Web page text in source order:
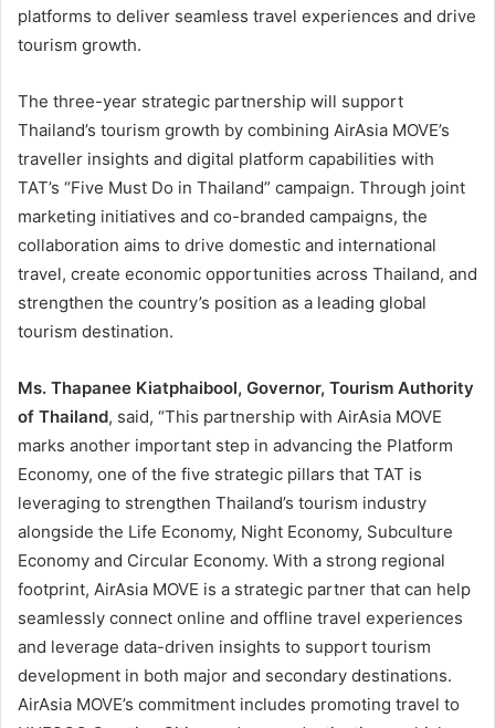
platforms to deliver seamless travel experiences and drive
tourism growth.
The three-year strategic partnership will support
Thailand’s tourism growth by combining AirAsia MOVE’s
traveller insights and digital platform capabilities with
TAT’s “Five Must Do in Thailand” campaign. Through joint
marketing initiatives and co-branded campaigns, the
collaboration aims to drive domestic and international
travel, create economic opportunities across Thailand, and
strengthen the country’s position as a leading global
tourism destination.
Ms. Thapanee Kiatphaibool, Governor, Tourism Authority
of Thailand, said, “This partnership with AirAsia MOVE
marks another important step in advancing the Platform
Economy, one of the five strategic pillars that TAT is
leveraging to strengthen Thailand’s tourism industry
alongside the Life Economy, Night Economy, Subculture
Economy and Circular Economy. With a strong regional
footprint, AirAsia MOVE is a strategic partner that can help
seamlessly connect online and offline travel experiences
and leverage data-driven insights to support tourism
development in both major and secondary destinations.
AirAsia MOVE’s commitment includes promoting travel to